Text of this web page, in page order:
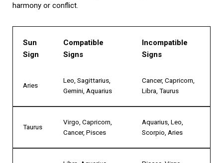
harmony or conflict.
Sun
Sign
Compatible
Signs
Incompatible
Signs
Aries
Leo, Sagittarius,
Gemini, Aquarius
Cancer, Capricorn,
Libra, Taurus
Taurus
Virgo, Capricorn,
Cancer, Pisces
Aquarius, Leo,
Scorpio, Aries